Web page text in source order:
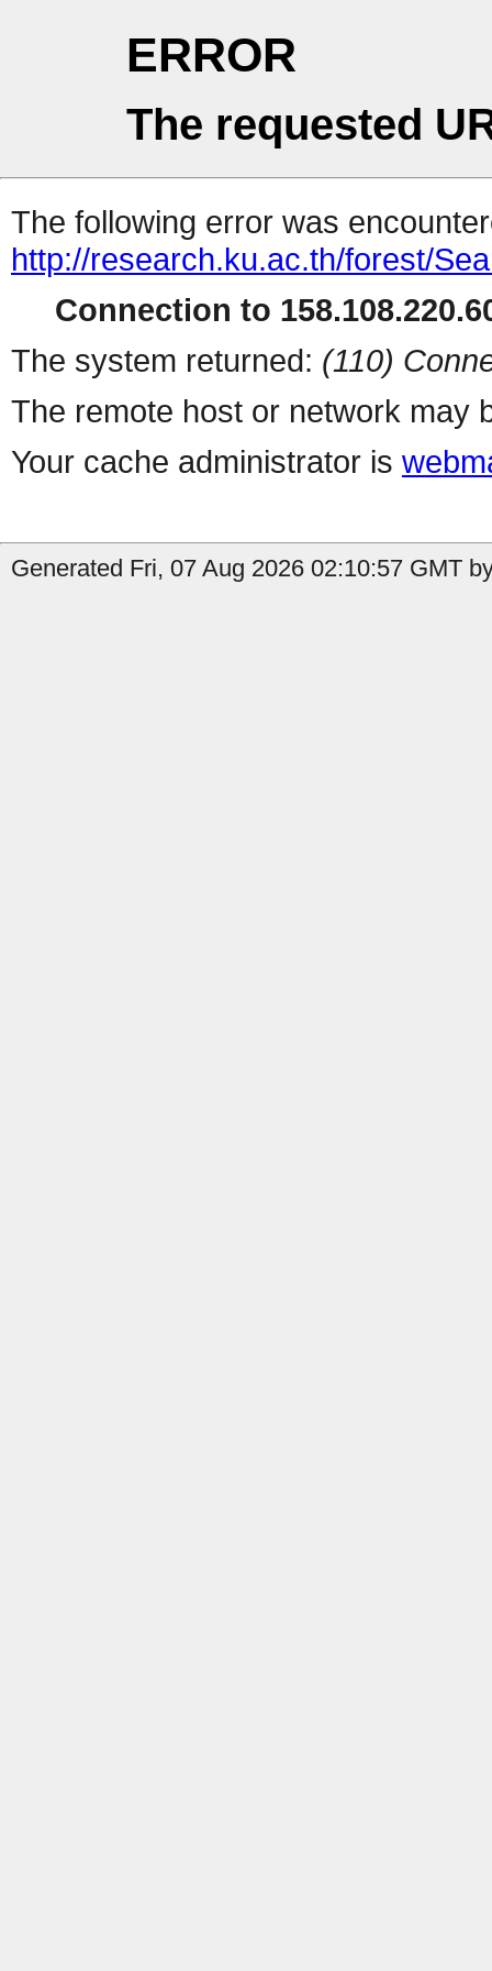
ERROR
The requested
The following error was
http://research.ku.ac.th/forest/
Connection to
The system returned: (110)
The remote host or network may
Your cache administrator is
Generated Fri, 07 Aug 2026 02:10:57 GMT